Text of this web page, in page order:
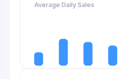
Average Daily Sales